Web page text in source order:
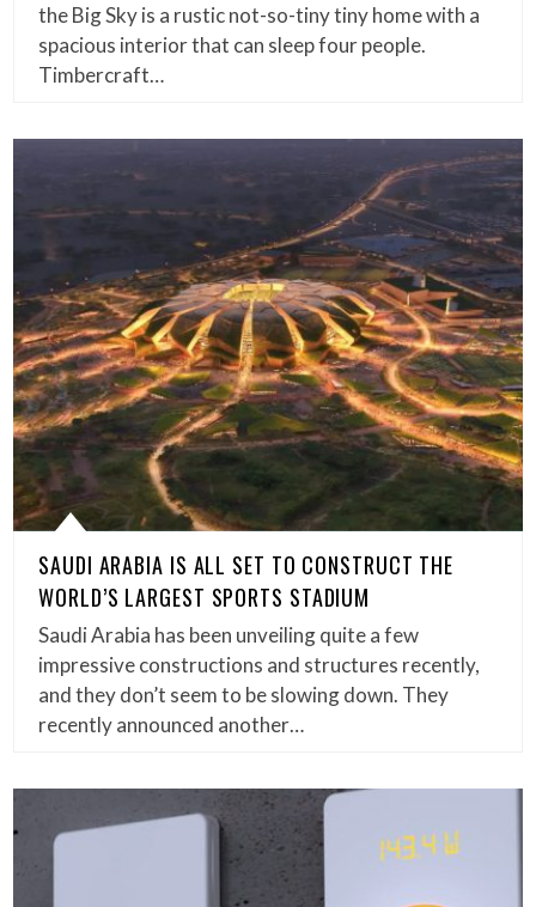
the Big Sky is a rustic not-so-tiny tiny home with a
spacious interior that can sleep four people.
Timbercraft…
SAUDI ARABIA IS ALL SET TO CONSTRUCT THE
WORLD’S LARGEST SPORTS STADIUM
Saudi Arabia has been unveiling quite a few
impressive constructions and structures recently,
and they don’t seem to be slowing down. They
recently announced another…